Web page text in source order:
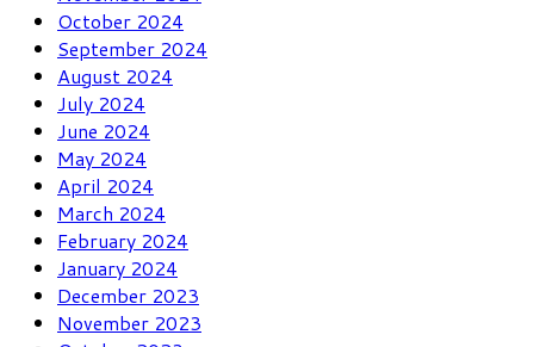
October 2024
September 2024
August 2024
July 2024
June 2024
May 2024
April 2024
March 2024
February 2024
January 2024
December 2023
November 2023